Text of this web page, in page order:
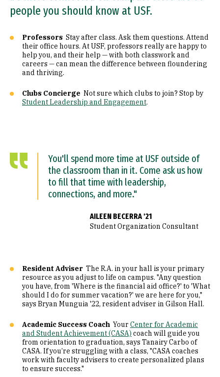
people you should know at USF.
Professors Stay after class. Ask them questions. Attend
their office hours. At USF, professors really are happy to
help you, and their help — with both classwork and
careers — can mean the difference between floundering
and thriving.
Clubs Concierge Not sure which clubs to join? Stop by
Student Leadership and Engagement.
You'll spend more time at USF outside of
the classroom than in it. Come ask us how
to fill that time with leadership,
connections, and more."
AILEEN BECERRA '21
Student Organization Consultant
Resident Adviser The R.A. in your hall is your primary
resource as you adjust to life on campus. "Any question
you have, from 'Where is the financial aid office?' to 'What
should I do for summer vacation?' we are here for you,"
says Bryan Munguia '22, resident adviser in Gilson Hall.
Academic Success Coach Your Center for Academic
and Student Achievement (CASA) coach will guide you
from orientation to graduation, says Tanairy Carbo of
CASA. If you’re struggling with a class, "CASA coaches
work with faculty advisers to create personalized plans
to ensure success."